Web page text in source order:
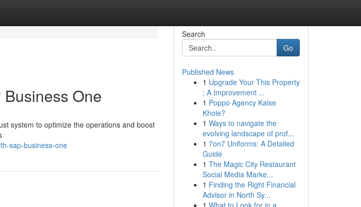
One
system to optimize the operations and boost
sap-business-one
Search
Go
Published News
1 Upgrade Your This Property
: A Improvement ...
1 Poppo Agency Kaise
Khole?
1 Ways to navigate the
evolving landscape of prof...
1 7on7 Uniforms: A Detailed
Guide
1 The Magic City Restaurant
Social Media Marke...
1 Finding the Right Financial
Advisor in North Sy...
1 What to Look for in a